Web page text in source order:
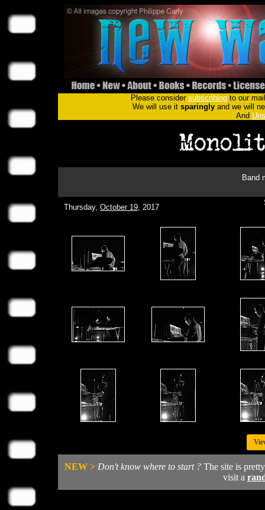
Please consider subscribingto our
We will use it sparinglyand we will
And
Band
Thursday, October 19, 2017
NEW > Don't know where to start ? The site is
visit a